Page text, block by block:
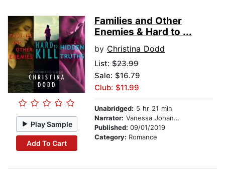
Play Sample
Add To Cart
Families and Other
Enemies & Hard to ...
by Christina Dodd
List: $23.99
Sale: $16.79
Club: $11.99
Unabridged: 5 hr 21 min
Narrator: Vanessa Johansson
Published: 09/01/2019
Category: Romance